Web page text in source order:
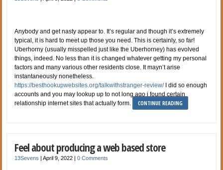
Anybody and get nasty appear to. It’s regular and though it’s extremely
typical, it is hard to meet up those you need. This is certainly, so far!
Uberhorny (usually misspelled just like the Uberhorney) has evolved
things, indeed. No less than it is changed whatever getting my personal
factors and many various other residents close. It mayn’t arise
instantaneously nonetheless.
https://besthookupwebsites.org/talkwithstranger-review/I did so enough
accounts and you may lookup up to not long ago i found certain
relationship internet sites that actually form.
CONTINUE READING
Feel about producing a web based store
13Sevens |April 9, 2022 |0 Comments